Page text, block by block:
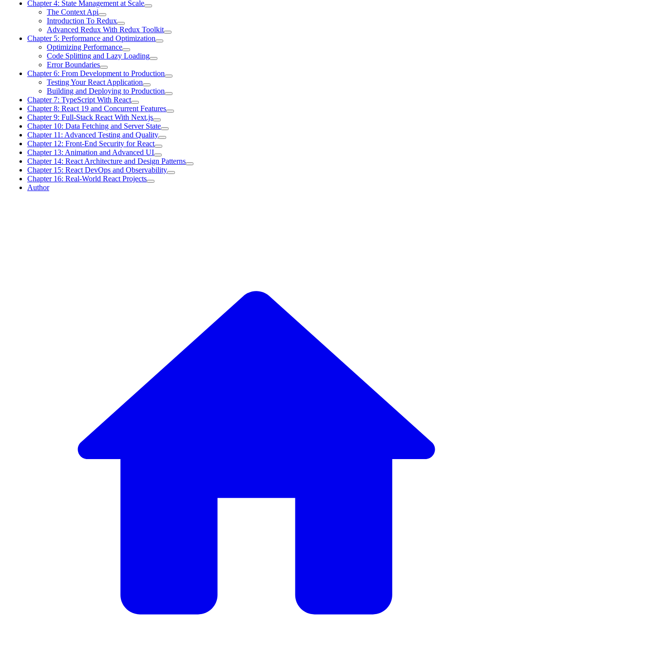
Chapter 4: State Management at Scale
The Context Api
Introduction To Redux
Advanced Redux With Redux Toolkit
Chapter 5: Performance and Optimization
Optimizing Performance
Code Splitting and Lazy Loading
Error Boundaries
Chapter 6: From Development to Production
Testing Your React Application
Building and Deploying to Production
Chapter 7: TypeScript With React
Chapter 8: React 19 and Concurrent Features
Chapter 9: Full-Stack React With Next.js
Chapter 10: Data Fetching and Server State
Chapter 11: Advanced Testing and Quality
Chapter 12: Front-End Security for React
Chapter 13: Animation and Advanced UI
Chapter 14: React Architecture and Design Patterns
Chapter 15: React DevOps and Observability
Chapter 16: Real-World React Projects
Author